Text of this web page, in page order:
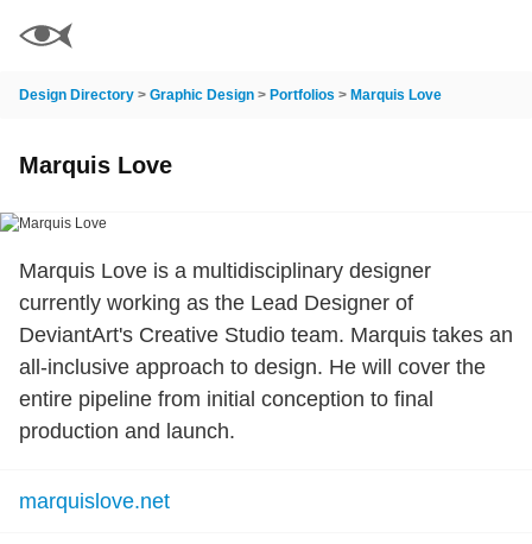
Design Directory > Graphic Design > Portfolios > Marquis Love
Marquis Love
Marquis Love is a multidisciplinary designer
currently working as the Lead Designer of
DeviantArt's Creative Studio team. Marquis takes an
all-inclusive approach to design. He will cover the
entire pipeline from initial conception to final
production and launch.
marquislove.net